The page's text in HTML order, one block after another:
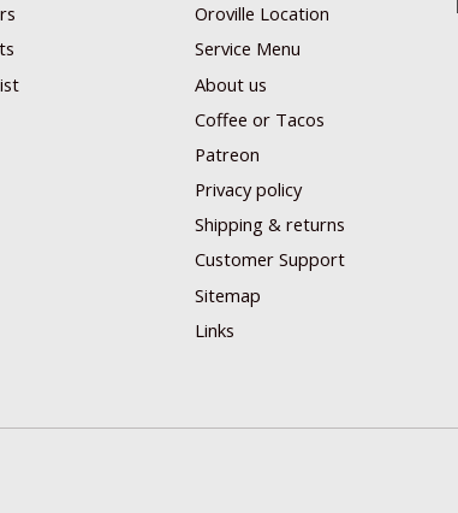
Oroville Location
Service Menu
About us
Coffee or Tacos
Patreon
Privacy policy
Shipping & returns
Customer Support
Sitemap
Links